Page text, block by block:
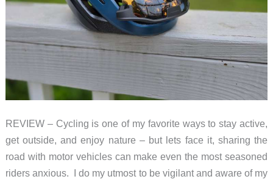
REVIEW – Cycling is one of my favorite ways to stay active,
get outside, and enjoy nature – but lets face it, sharing the
road with motor vehicles can make even the most seasoned
riders anxious. I do my utmost to be vigilant and aware of my